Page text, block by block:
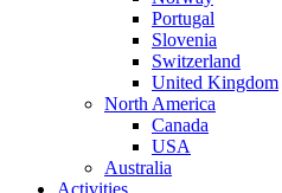
Portugal
Slovenia
Switzerland
United Kingdom
North America
Canada
USA
Australia
Activities